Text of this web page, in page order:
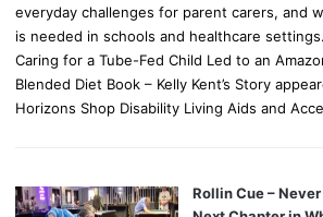
everyday challenges for parent carers, and
is needed in schools and healthcare
Caring for a Tube-Fed Child Led to an
Blended Diet Book – Kelly Kent’s Story
Horizons Shop Disability Living Aids and
Rollin Cue – Never